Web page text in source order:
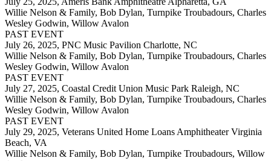
Willie Nelson & Family, Bob Dylan, Turnpike Troubadours, Charles
Wesley Godwin, Willow Avalon
PAST EVENT
July 26, 2025, PNC Music Pavilion Charlotte, NC
Willie Nelson & Family, Bob Dylan, Turnpike Troubadours, Charles
Wesley Godwin, Willow Avalon
PAST EVENT
July 27, 2025, Coastal Credit Union Music Park Raleigh, NC
Willie Nelson & Family, Bob Dylan, Turnpike Troubadours, Charles
Wesley Godwin, Willow Avalon
PAST EVENT
July 29, 2025, Veterans United Home Loans Amphitheater Virginia
Beach, VA
Willie Nelson & Family, Bob Dylan, Turnpike Troubadours, Willow